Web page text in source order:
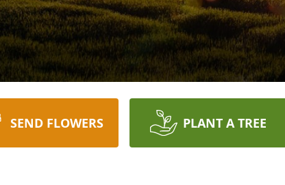
SEND FLOWERS PLANT A TREE